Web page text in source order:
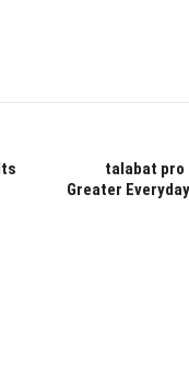
talabat pro
Greater